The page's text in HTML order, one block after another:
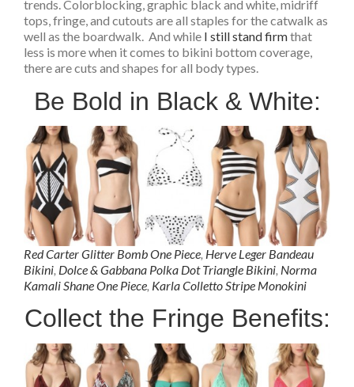
trends. Colorblocking, graphic black and white, midriff
tops, fringe, and cutouts are all staples for the catwalk as
well as the boardwalk. And while I still stand firmthat
less is more when it comes to bikini bottom coverage,
there are cuts and shapes for all body types.
Be Bold in Black & White:
Red Carter Glitter Bomb One Piece Herve Leger Bandeau
Bikini Dolce & Gabbana Polka Dot Triangle Bikini Norma
Kamali Shane One Piece Karla Colletto Stripe Monokini
Collect the Fringe Benefits: